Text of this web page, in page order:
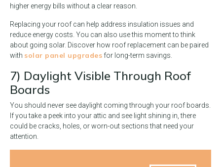
higher energy bills without a clear reason.
Replacing your roof can help address insulation issues and
reduce energy costs. You can also use this moment to think
about going solar. Discover how roof replacement can be paired
with solar panel upgrades for long-term savings.
7) Daylight Visible Through Roof
Boards
You should never see daylight coming through your roof boards.
If you take a peek into your attic and see light shining in, there
could be cracks, holes, or worn-out sections that need your
attention.